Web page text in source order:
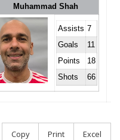
Muhammad Shah
Assists 7
Goals
11
Points
18
Shots
66
Copy Print Excel